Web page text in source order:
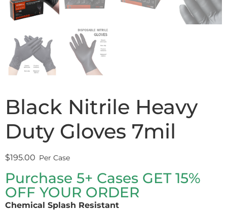
Black Nitrile Heavy
Duty Gloves 7mil
$195.00
Purchase 5+ Cases GET 15%
OFF YOUR ORDER
Chemical Splash Resistant